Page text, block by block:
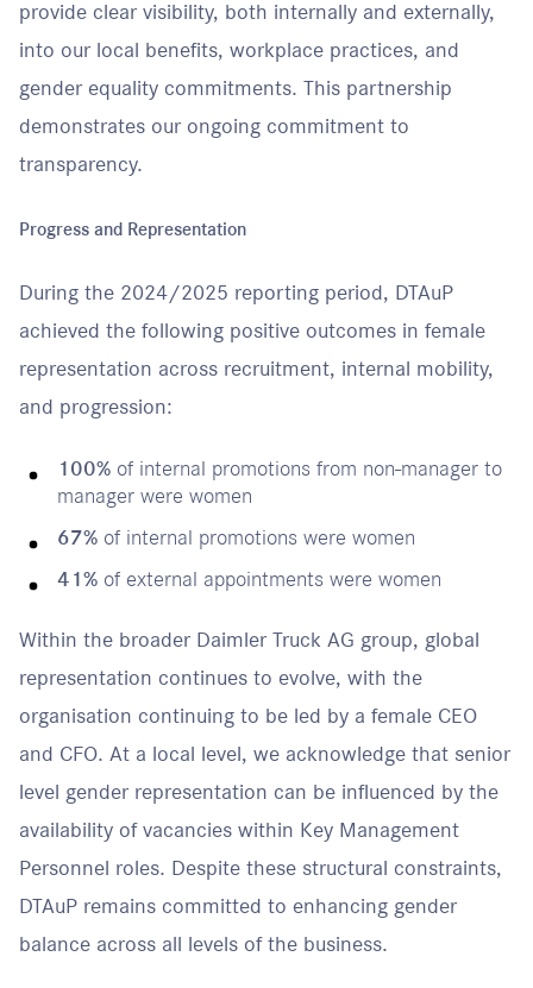
provide clear visibility, both internally and externally,
into our local benefits, workplace practices, and
gender equality commitments. This partnership
demonstrates our ongoing commitment to
transparency.
Progress and Representation
During the 2024/2025 reporting period, DTAuP
achieved the following positive outcomes in female
representation across recruitment, internal mobility,
and progression:
100% of internal promotions from non-manager to
manager were women
67% of internal promotions were women
41% of external appointments were women
Within the broader Daimler Truck AG group, global
representation continues to evolve, with the
organisation continuing to be led by a female CEO
and CFO. At a local level, we acknowledge that senior
level gender representation can be influenced by the
availability of vacancies within Key Management
Personnel roles. Despite these structural constraints,
DTAuP remains committed to enhancing gender
balance across all levels of the business.